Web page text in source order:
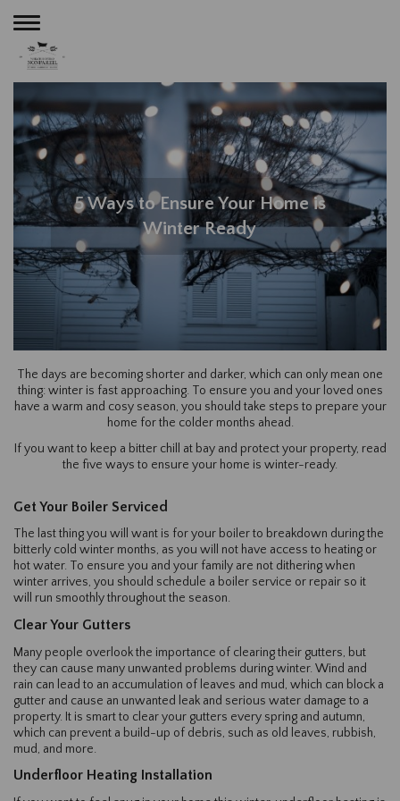
Toggle
navigation
5 Ways to Ensure Your Home is
Winter Ready
The days are becoming shorter and darker, which can only mean one
thing: winter is fast approaching. To ensure you and your loved ones
have a warm and cosy season, you should take steps to prepare your
home for the colder months ahead.
If you want to keep a bitter chill at bay and protect your property, read
the five ways to ensure your home is winter-ready.
Get Your Boiler Serviced
The last thing you will want is for your boiler to breakdown during the
bitterly cold winter months, as you will not have access to heating or
hot water. To ensure you and your family are not dithering when
winter arrives, you should schedule a boiler service or repair so it
will run smoothly throughout the season.
Clear Your Gutters
Many people overlook the importance of clearing their gutters, but
they can cause many unwanted problems during winter. Wind and
rain can lead to an accumulation of leaves and mud, which can block a
gutter and cause an unwanted leak and serious water damage to a
property. It is smart to clear your gutters every spring and autumn,
which can prevent a build-up of debris, such as old leaves, rubbish,
mud, and more.
Underfloor Heating Installation